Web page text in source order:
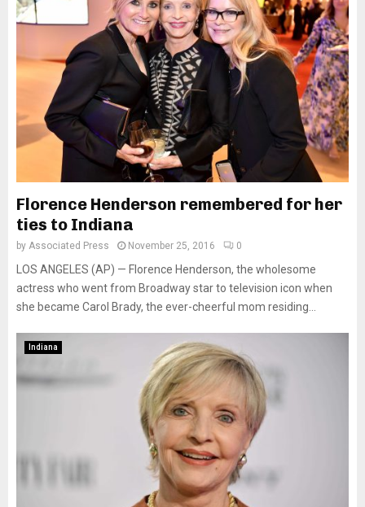
Florence Henderson remembered for her
ties to Indiana
by Associated Press November 25, 2016 0
LOS ANGELES (AP) — Florence Henderson, the wholesome
actress who went from Broadway star to television icon when
she became Carol Brady, the ever-cheerful mom residing...
Indiana